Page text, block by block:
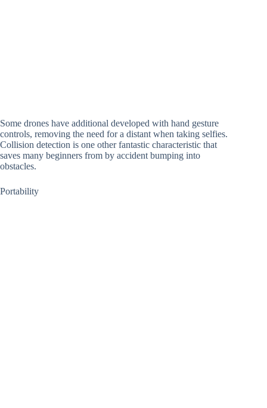
Some drones have additional developed with hand gesture
controls, removing the need for a distant when taking selfies.
Collision detection is one other fantastic characteristic that
saves many beginners from by accident bumping into
obstacles.
Portability